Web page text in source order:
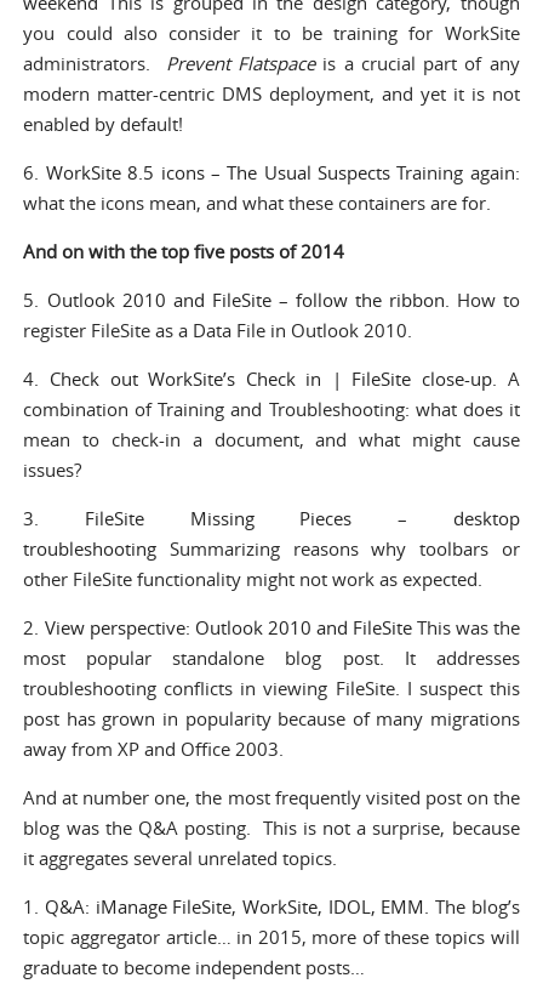
you could also consider it to be training for WorkSite
administrators. Prevent Flatspaceis a crucial part of any
modern matter-centric DMS deployment, and yet it is not
enabled by default!
6. WorkSite 8.5 icons – The Usual SuspectsTraining again:
what the icons mean, and what these containers are for.
And on with the top five posts of 2014
5. Outlook 2010 and FileSite – follow the ribbon . How to
register FileSite as a Data File in Outlook 2010.
4. Check out WorkSite’s Check in | FileSite close-up. A
combination of Training and Troubleshooting: what does it
mean to check-in a document, and what might cause
issues?
3. FileSite Missing Pieces – desktop
troubleshooting Summarizing reasons why toolbars or
other FileSite functionality might not work as expected.
2. View perspective: Outlook 2010 and FileSiteThis was the
most popular standalone blog post. It addresses
troubleshooting conflicts in viewing FileSite. I suspect this
post has grown in popularity because of many migrations
away from XP and Office 2003.
And at number one, the most frequently visited post on the
blog was the Q&A posting. This is not a surprise, because
it aggregates several unrelated topics.
1. Q&A: iManage FileSite, WorkSite, IDOL, EMM. The blog’s
topic aggregator article… in 2015, more of these topics will
graduate to become independent posts…